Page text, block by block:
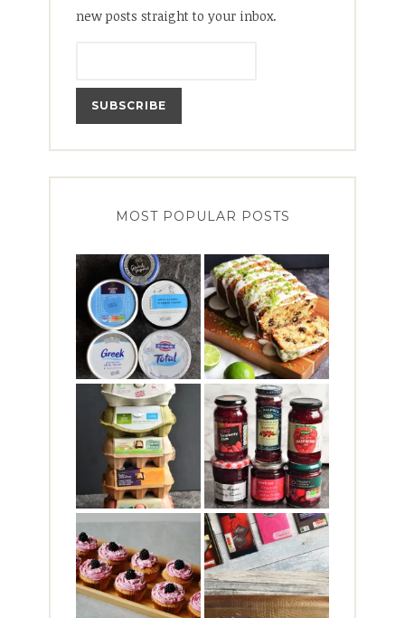
new posts straight to your inbox.
MOST POPULAR POSTS